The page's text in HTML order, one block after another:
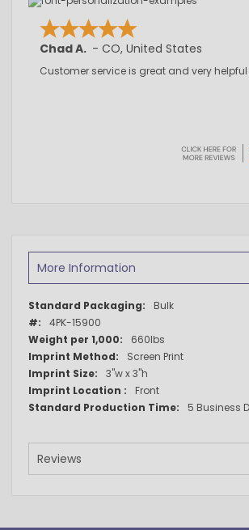
Chad A. - CO, United States
Customer service is great and very helpful
More Information
More
Information
Bulk
4PK-15900
660lbs
Screen Print
3"w x 3"h
Front
5 Business
Reviews